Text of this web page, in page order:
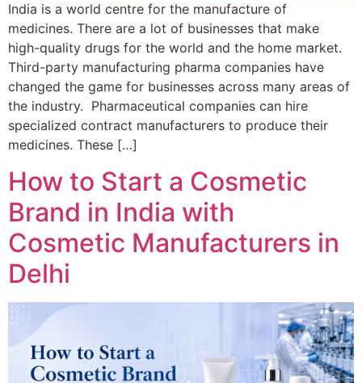
India is a world centre for the manufacture of
medicines. There are a lot of businesses that make
high-quality drugs for the world and the home market.
Third-party manufacturing pharma companies have
changed the game for businesses across many areas of
the industry. Pharmaceutical companies can hire
specialized contract manufacturers to produce their
medicines. These […]
How to Start a Cosmetic
Brand in India with
Cosmetic Manufacturers in
Delhi